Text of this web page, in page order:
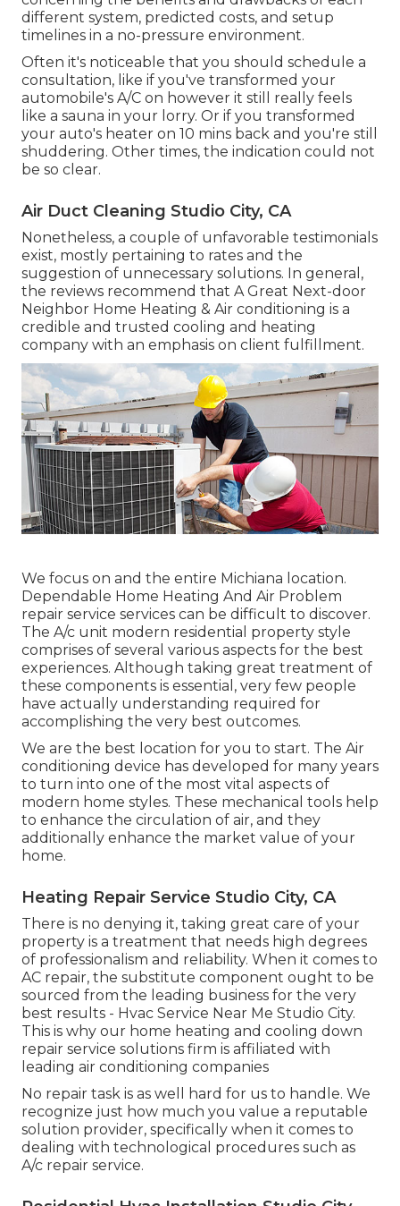
different system, predicted costs, and setup
timelines in a no-pressure environment.
Often it's noticeable that you should schedule a
consultation, like if you've transformed your
automobile's A/C on however it still really feels
like a sauna in your lorry. Or if you transformed
your auto's heater on 10 mins back and you're still
shuddering. Other times, the indication could not
be so clear.
Air Duct Cleaning Studio City, CA
Nonetheless, a couple of unfavorable testimonials
exist, mostly pertaining to rates and the
suggestion of unnecessary solutions. In general,
the reviews recommend that A Great Next-door
Neighbor Home Heating & Air conditioning is a
credible and trusted cooling and heating
company with an emphasis on client fulfillment.
We focus on and the entire Michiana location.
Dependable Home Heating And Air Problem
repair service services can be difficult to discover.
The A/c unit modern residential property style
comprises of several various aspects for the best
experiences. Although taking great treatment of
these components is essential, very few people
have actually understanding required for
accomplishing the very best outcomes.
We are the best location for you to start. The Air
conditioning device has developed for many years
to turn into one of the most vital aspects of
modern home styles. These mechanical tools help
to enhance the circulation of air, and they
additionally enhance the market value of your
home.
Heating Repair Service Studio City, CA
There is no denying it, taking great care of your
property is a treatment that needs high degrees
of professionalism and reliability. When it comes to
AC repair, the substitute component ought to be
sourced from the leading business for the very
best results - Hvac Service Near Me Studio City.
This is why our home heating and cooling down
repair service solutions firm is affiliated with
leading air conditioning companies
No repair task is as well hard for us to handle. We
recognize just how much you value a reputable
solution provider, specifically when it comes to
dealing with technological procedures such as
A/c repair service.